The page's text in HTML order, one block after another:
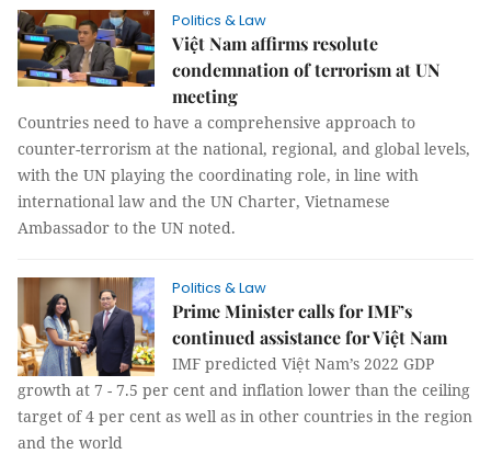
Politics & Law
Việt Nam affirms resolute
condemnation of terrorism at UN
meeting
Countries need to have a comprehensive approach to
counter-terrorism at the national, regional, and global levels,
with the UN playing the coordinating role, in line with
international law and the UN Charter, Vietnamese
Ambassador to the UN noted.
Politics & Law
Prime Minister calls for IMF’s
continued assistance for Việt Nam
IMF predicted Việt Nam’s 2022 GDP
growth at 7 - 7.5 per cent and inflation lower than the ceiling
target of 4 per cent as well as in other countries in the region
and the world